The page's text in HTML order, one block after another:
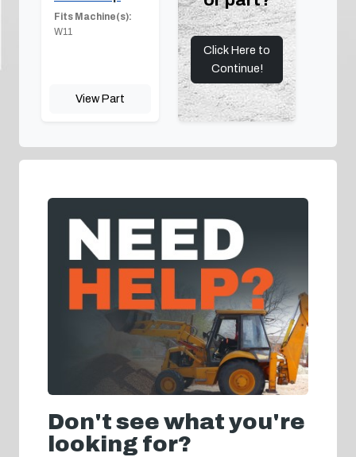
Fits Machine(s):
W11
View Part
Click Here to
Continue!
Don't see what you're
looking for?